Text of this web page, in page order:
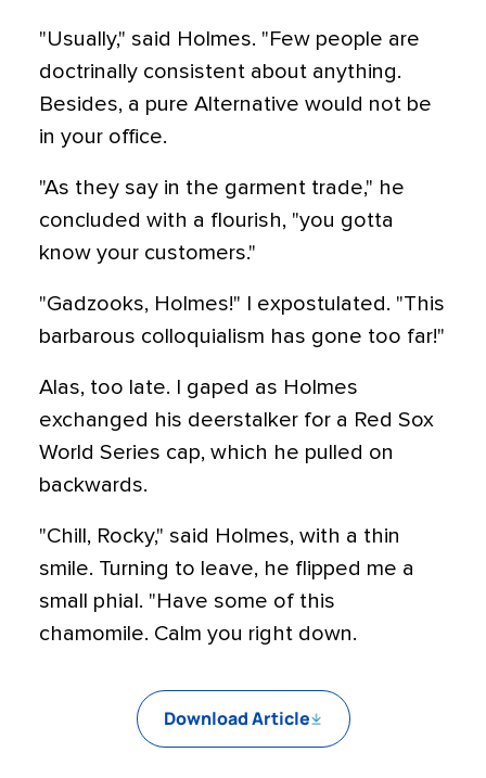
"Usually," said Holmes. "Few people are
doctrinally consistent about anything.
Besides, a pure Alternative would not be
in your office.
"As they say in the garment trade," he
concluded with a flourish, "you gotta
know your customers."
"Gadzooks, Holmes!" I expostulated. "This
barbarous colloquialism has gone too far!"
Alas, too late. I gaped as Holmes
exchanged his deerstalker for a Red Sox
World Series cap, which he pulled on
backwards.
"Chill, Rocky," said Holmes, with a thin
smile. Turning to leave, he flipped me a
small phial. "Have some of this
chamomile. Calm you right down.
Download Article